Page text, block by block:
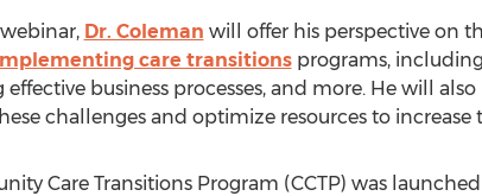
Dr. Coleman will offer his perspective on
care transitionsprograms,
effective business processes, and more. He will
challenges and optimize resources to increase
Care Transitions Program (CCTP) was